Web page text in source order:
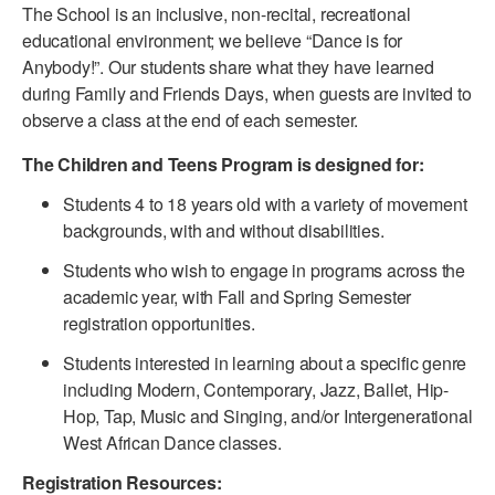
PERFORMANCES
LICENSING
PRESS
WORKSHOPS & INTENSIVES
PROFESSIONAL DEVELOPMENT
MOVEMENT FOR HEALTHY AGING
MARK MORRIS DANCE ACCOMPANIMENT TRAINING
SHAREDSPACE
OVERVIEW
THE SCHOOL
Children and teens 18 months to 18 years all levels and abilities.
EARLY CHILDHOOD
BIRTHDAY PARTIES
VISIT THE DANCE CENTER
The School is an inclusive, non-recital, recreational
educational environment; we believe “Dance is for
Anybody!”. Our students share what they have learned
during Family and Friends Days, when guests are invited to
observe a class at the end of each semester.
The Children and Teens Program is designed for:
Students 4 to 18 years old with a variety of movement
backgrounds, with and without disabilities.
Students who wish to engage in programs across the
academic year, with Fall and Spring Semester
registration opportunities.
Students interested in learning about a specific genre
including Modern, Contemporary, Jazz, Ballet, Hip-
Hop, Tap, Music and Singing, and/or Intergenerational
West African Dance classes.
Registration Resources: